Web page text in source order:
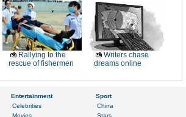
Rallying to the
rescue of fishermen
Writers chase
dreams online